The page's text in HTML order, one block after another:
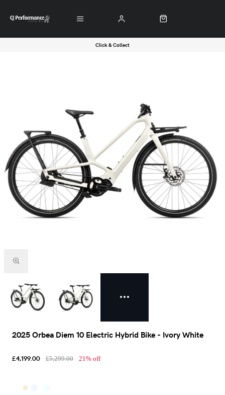
Click & Collect
2025 Orbea Diem 10 Electric Hybrid Bike - Ivory White
£4,199.00 £5,299.00 21% off